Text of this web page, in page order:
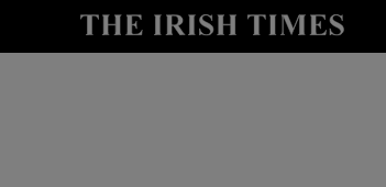
Show Life & Style sub